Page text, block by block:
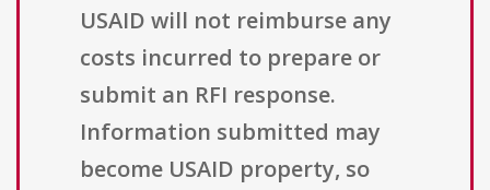
USAID will not reimburse any
costs incurred to prepare or
submit an RFI response.
Information submitted may
become USAID property, so